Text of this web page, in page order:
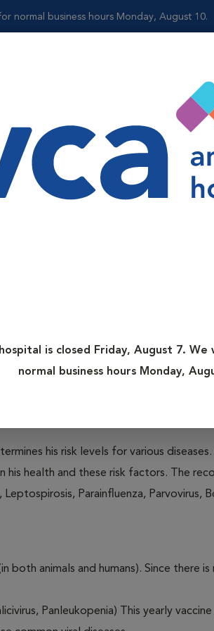
normal business hours Monday, August 10.
is closed Friday, August 7.
normal business hours Monday,
are critical to the well-being of
Leptospirosis and Rabies in dogs,
both animals and humans). Since there is
his risk levels for various diseases.
health and these risk factors. The
Parainfluenza, Parvovirus,
both animals and humans). Since there
Panleukopenia) This yearly